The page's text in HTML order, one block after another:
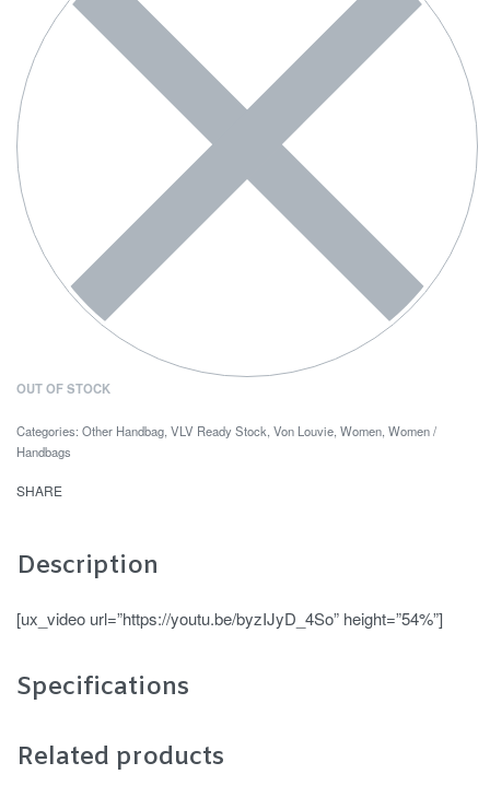
OUT OF STOCK
Categories: Other Handbag, VLV Ready Stock, Von Louvie, Women, Women /
Handbags
SHARE
Description
[ux_video url=”https://youtu.be/byzIJyD_4So” height=”54%”]
Specifications
Related products